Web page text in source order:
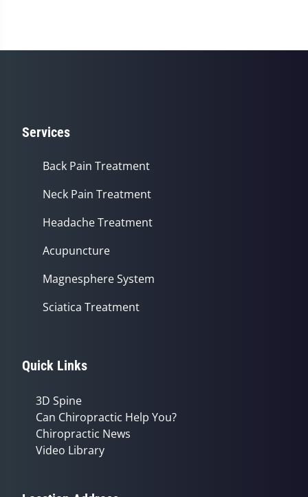
Services
Back Pain Treatment
Neck Pain Treatment
Headache Treatment
Acupuncture
Magnesphere System
Sciatica Treatment
Quick Links
3D Spine
Can Chiropractic Help You?
Chiropractic News
Video Library